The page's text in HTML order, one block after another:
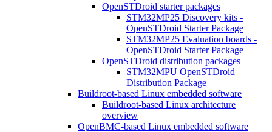
OpenSTDroid starter packages
STM32MP25 Discovery kits -
OpenSTDroid Starter Package
STM32MP25 Evaluation boards -
OpenSTDroid Starter Package
OpenSTDroid distribution packages
STM32MPU OpenSTDroid
Distribution Package
Buildroot-based Linux embedded software
Buildroot-based Linux architecture
overview
OpenBMC-based Linux embedded software